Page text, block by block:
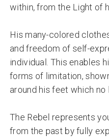
within, from the Light of
His many-colored
and freedom of self-
individual. This enables
forms of limitation,
around his feet which no
The Rebel represents
from the past by fully